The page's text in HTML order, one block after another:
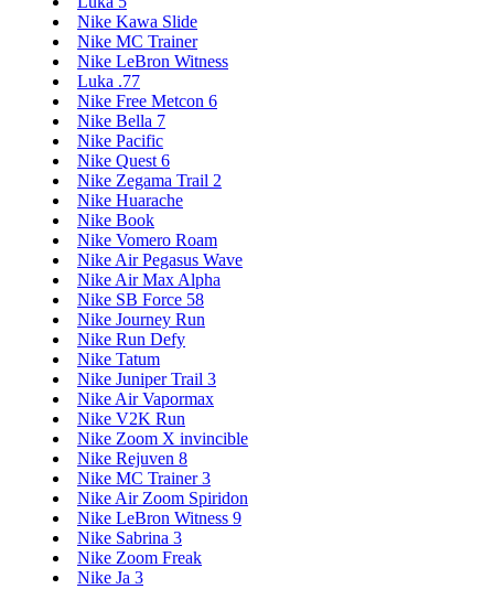
Nike Kawa Slide
Nike MC Trainer
Nike LeBron Witness
Luka .77
Nike Free Metcon 6
Nike Bella 7
Nike Pacific
Nike Quest 6
Nike Zegama Trail 2
Nike Huarache
Nike Book
Nike Vomero Roam
Nike Air Pegasus Wave
Nike Air Max Alpha
Nike SB Force 58
Nike Journey Run
Nike Run Defy
Nike Tatum
Nike Juniper Trail 3
Nike Air Vapormax
Nike V2K Run
Nike Zoom X invincible
Nike Rejuven 8
Nike MC Trainer 3
Nike Air Zoom Spiridon
Nike LeBron Witness 9
Nike Sabrina 3
Nike Zoom Freak
Nike Ja 3